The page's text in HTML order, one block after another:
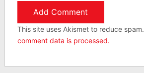
This site uses Akismet to reduce spam.
comment data is processed.